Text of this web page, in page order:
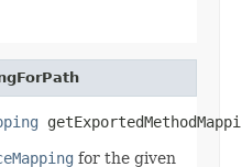
for the given